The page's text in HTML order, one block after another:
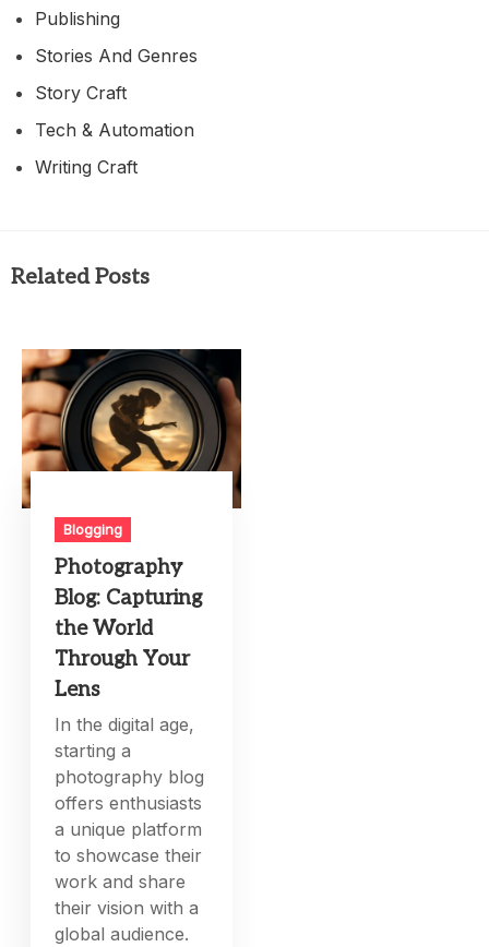
Publishing
Stories And Genres
Story Craft
Tech & Automation
Writing Craft
Related Posts
Blogging
Photography
Blog: Capturing
the World
Through Your
Lens
In the digital age,
starting a
photography blog
offers enthusiasts
a unique platform
to showcase their
work and share
their vision with a
global audience.